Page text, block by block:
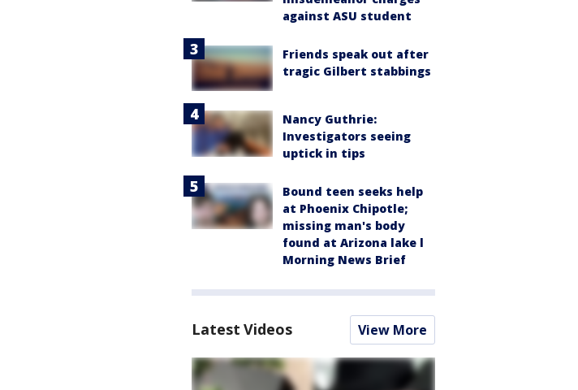
against ASU student
Friends speak out after
tragic Gilbert stabbings
Nancy Guthrie:
Investigators seeing
uptick in tips
Bound teen seeks help
at Phoenix Chipotle;
missing man's body
found at Arizona lake l
Morning News Brief
Latest Videos View More